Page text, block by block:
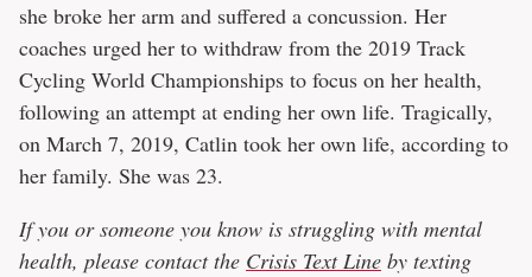
she broke her arm and suffered a concussion. Her
coaches urged her to withdraw from the 2019 Track
Cycling World Championships to focus on her health,
following an attempt at ending her own life. Tragically,
on March 7, 2019, Catlin took her own life, according to
her family. She was 23.
If you or someone you know is struggling with mental
health, please contact the Crisis Text Line by texting